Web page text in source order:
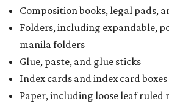
Composition books, legal pads,
Folders, including expandable,
manila folders
Glue, paste, and glue sticks
Index cards and index card boxes
Paper, including loose leaf ruled